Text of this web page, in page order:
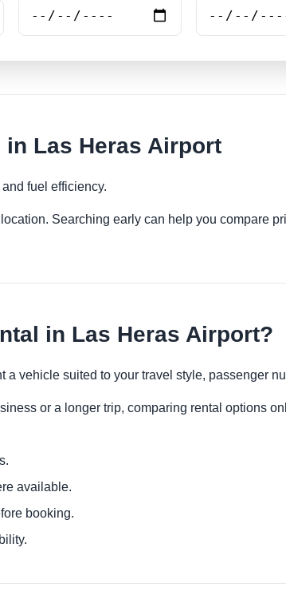
in Las Heras Airport
fuel efficiency.
Searching early can help you compare
in Las Heras Airport?
vehicle suited to your travel style, passenger
or a longer trip, comparing rental options
available.
booking.